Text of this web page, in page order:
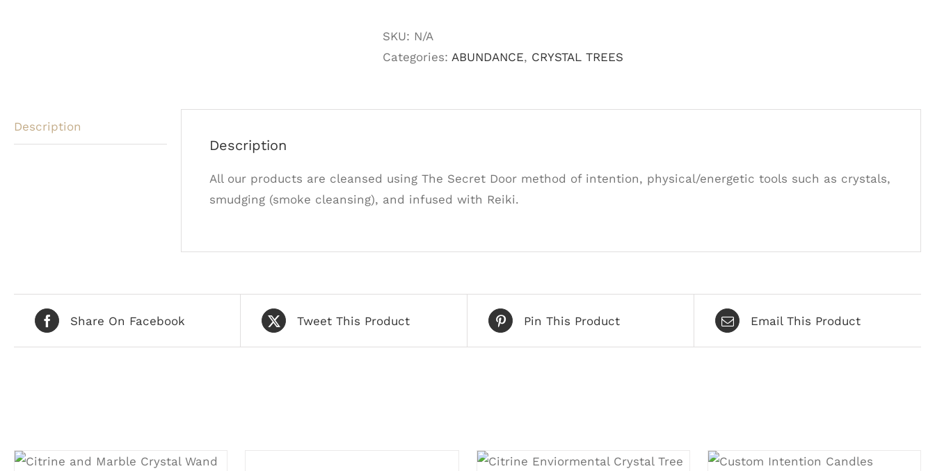
Tree
quantity
SKU: N/A
Categories: ABUNDANCE, CRYSTAL TREES
Description
Description
All our products are cleansed using The Secret Door method of intention, physical/energetic tools such as crystals,
smudging (smoke cleansing), and infused with Reiki.
Share On Facebook Tweet This Product Pin This Product Email This Product
ADD TO CART / DETAILS ADD TO CART / DETAILS